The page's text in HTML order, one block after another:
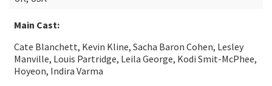
Main Cast:
Cate Blanchett, Kevin Kline, Sacha Baron Cohen, Lesley
Manville, Louis Partridge, Leila George, Kodi Smit-McPhee,
Hoyeon, Indira Varma